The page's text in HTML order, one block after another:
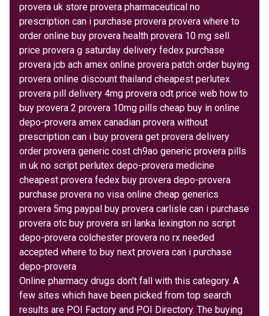
provera uk store provera pharmaceutical no
prescription can i purchase provera provera where to
order online buy provera health provera 10 mg sell
price provera g saturday delivery fedex purchase
provera jcb ach amex online provera patch order buying
provera online discount thailand cheapest perlutex
provera pill delivery 4mg provera odt price web how to
buy provera 2 provera 10mg pills cheap buy in online
depo-provera amex canadian provera without
prescription can i buy provera get provera delivery
order provera generic cost ch9ao generic provera pills
in uk no script perlutex depo-provera medicine
cheapest provera fedex buy provera depo-provera
purchase provera no visa online cheap generics
provera 5mg paypal buy provera carlisle can i purchase
provera otc buy provera sri lanka lexington no script
depo-provera colchester provera no rx needed
accepted where to buy next provera can i purchase
depo-provera
Online pharmacy drugs don't fall with this category. A
few sites which have been picked from top search
results are POI Factory and POI Directory. The buying